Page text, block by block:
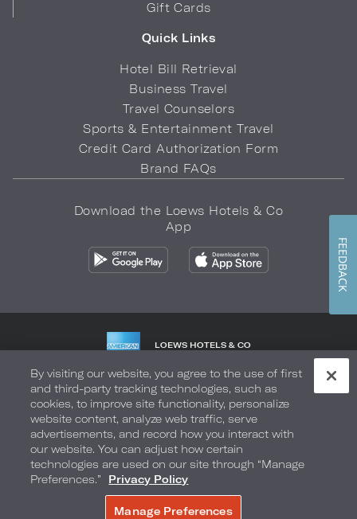
Gift Cards
Quick Links
Hotel Bill Retrieval
Business Travel
Travel Counselors
Sports & Entertainment Travel
Credit Card Authorization Form
Brand FAQs
Download the Loews Hotels & Co
App
LOEWS HOTELS & CO
Privacy Policy Do Not Sell My Info Safety & Well-Being
Terms of Use Accessibility Site Map Your Privacy Choices
COPYRIGHT 2026.LOEWS HOTELS & CO
By visiting our website, you agree to the use of first
and third-party tracking technologies, such as
cookies, to improve site functionality, personalize
website content, analyze web traffic, serve
advertisements, and record how you interact with
our website. You can adjust how certain
technologies are used on our site through “Manage
Preferences.”
Privacy Policy
Manage Preferences
FEEDBACK